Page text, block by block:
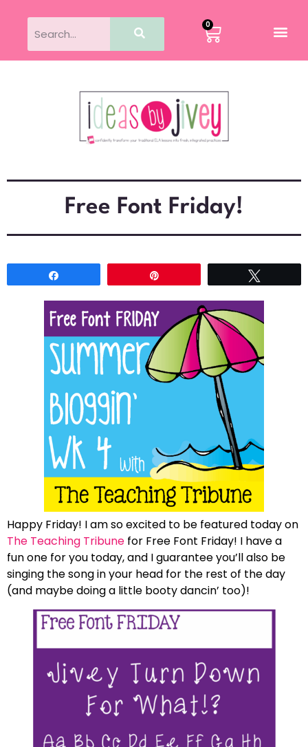
0
Free Font Friday!
Happy Friday! I am so excited to be featured today on
The Teaching Tribune for Free Font Friday! I have a
fun one for you today, and I guarantee you’ll also be
singing the song in your head for the rest of the day
(and maybe doing a little booty dancin’ too)!